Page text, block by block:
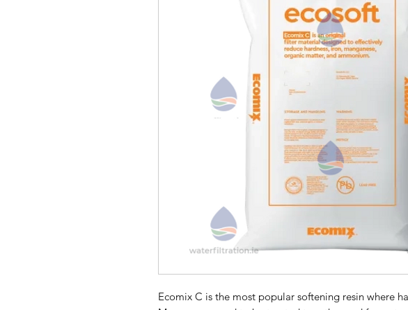
Ecomix C is the most popular softening resin where